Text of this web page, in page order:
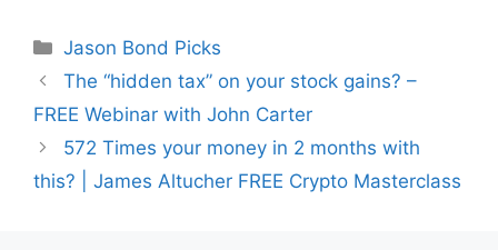
Categories
Jason Bond Picks
The “hidden tax” on your stock gains? –
FREE Webinar with John Carter
572 Times your money in 2 months with
this? | James Altucher FREE Crypto Masterclass